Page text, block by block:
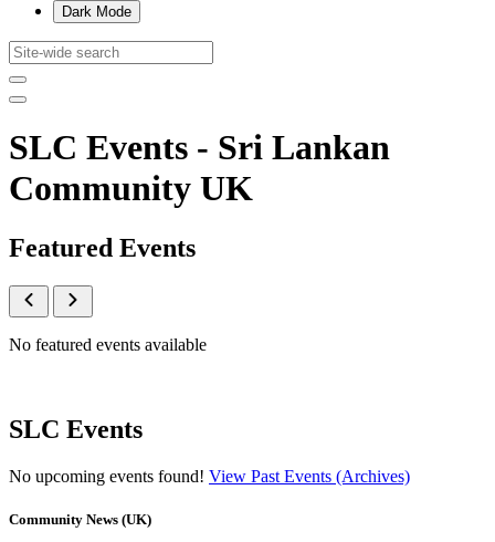
Dark Mode
SLC Events - Sri Lankan
Community UK
Featured Events
No featured events available
SLC Events
No upcoming events found! View Past Events (Archives)
Community News (UK)